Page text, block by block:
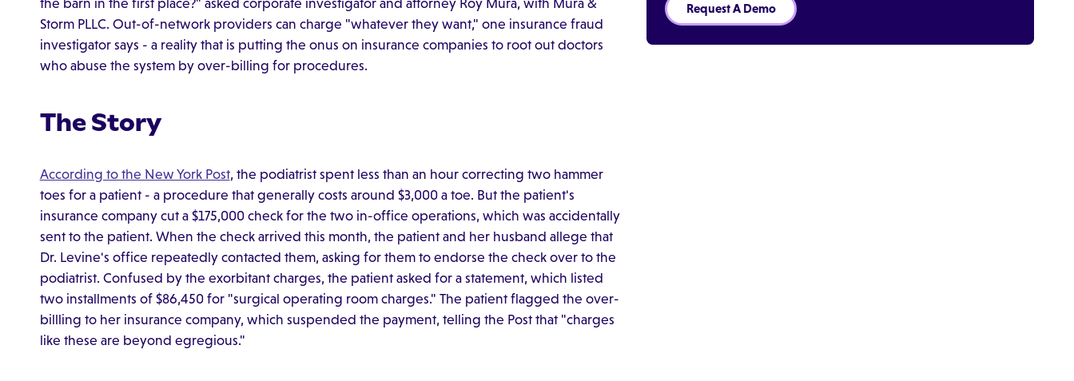
Storm PLLC. Out-of-network providers can charge "whatever they want," one insurance fraud
investigator says - a reality that is putting the onus on insurance companies to root out doctors
who abuse the system by over-billing for procedures.
The Story
According to the New York Post, the podiatrist spent less than an hour correcting two hammer
toes for a patient - a procedure that generally costs around $3,000 a toe. But the patient's
insurance company cut a $175,000 check for the two in-office operations, which was accidentally
sent to the patient. When the check arrived this month, the patient and her husband allege that
Dr. Levine's office repeatedly contacted them, asking for them to endorse the check over to the
podiatrist. Confused by the exorbitant charges, the patient asked for a statement, which listed
two installments of $86,450 for "surgical operating room charges." The patient flagged the over-
billling to her insurance company, which suspended the payment, telling the Post that "charges
like these are beyond egregious."
Request A Demo